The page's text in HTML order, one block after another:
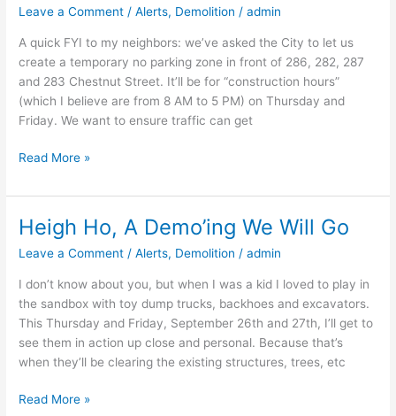
Leave a Comment /Alerts, Demolition /admin
A quick FYI to my neighbors: we’ve asked the City to let us
create a temporary no parking zone in front of 286, 282, 287
and 283 Chestnut Street. It’ll be for “construction hours”
(which I believe are from 8 AM to 5 PM) on Thursday and
Friday. We want to ensure traffic can get
Parking
Read More »
Heigh Ho, A Demo’ing We Will Go
Leave a Comment /Alerts, Demolition /admin
I don’t know about you, but when I was a kid I loved to play in
the sandbox with toy dump trucks, backhoes and excavators.
This Thursday and Friday, September 26th and 27th, I’ll get to
see them in action up close and personal. Because that’s
when they’ll be clearing the existing structures, trees, etc
Heigh
A
Demo’ing
We
Will
Go
Read More »